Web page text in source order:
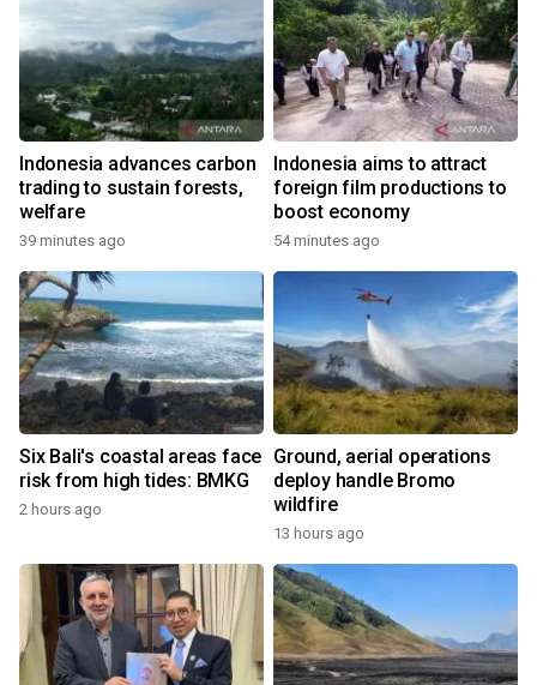
Indonesia advances carbon
trading to sustain forests,
welfare
39 minutes ago
Indonesia aims to attract
foreign film productions to
boost economy
54 minutes ago
Six Bali's coastal areas face
risk from high tides: BMKG
2 hours ago
Ground, aerial operations
deploy handle Bromo
wildfire
13 hours ago